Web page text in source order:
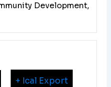
Development,
+ Ical Export